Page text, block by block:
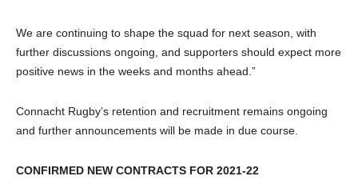
We are continuing to shape the squad for next season, with
further discussions ongoing, and supporters should expect more
positive news in the weeks and months ahead.”
Connacht Rugby’s retention and recruitment remains ongoing
and further announcements will be made in due course.
CONFIRMED NEW CONTRACTS FOR 2021-22